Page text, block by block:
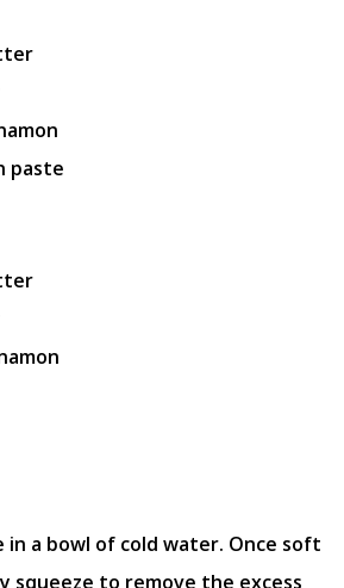
paste
in a bowl of cold water. Once soft
squeeze to remove the excess